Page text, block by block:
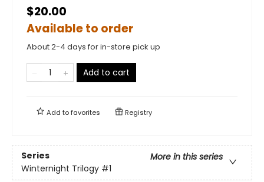
$20.00
Available to order
About 2-4 days for in-store pick up
Add to cart
Add tofavorites Registry
Series
More in this series
Winternight Trilogy #1